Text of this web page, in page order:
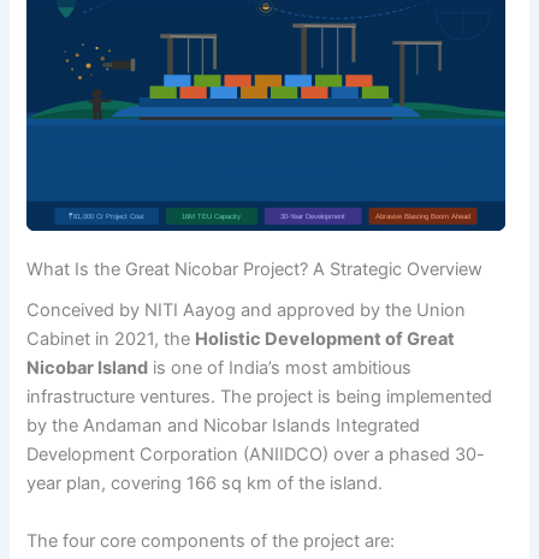
What Is the Great Nicobar Project? A Strategic Overview
Conceived by NITI Aayog and approved by the Union
Cabinet in 2021, the Holistic Development of Great
Nicobar Island is one of India’s most ambitious
infrastructure ventures. The project is being implemented
by the Andaman and Nicobar Islands Integrated
Development Corporation (ANIIDCO) over a phased 30-
year plan, covering 166 sq km of the island.
The four core components of the project are: